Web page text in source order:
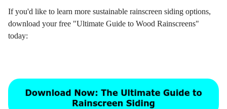
If you'd like to learn more sustainable rainscreen siding options,
download your free "Ultimate Guide to Wood Rainscreens"
today: